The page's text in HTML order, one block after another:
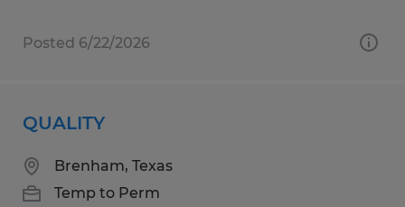
Posted 6/22/2026
QUALITY
Brenham, Texas
Temp to Perm